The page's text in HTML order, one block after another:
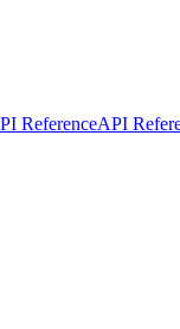
ReferenceAPI